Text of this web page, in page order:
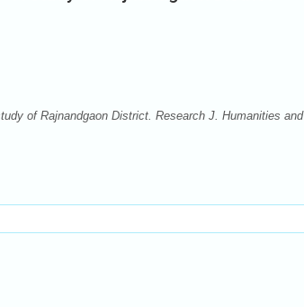
of Rajnandgaon District. Research J. Humanities and